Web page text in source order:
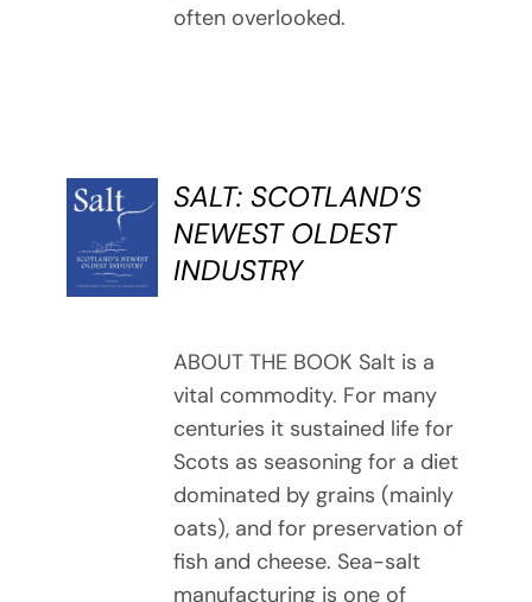
often overlooked.
BUY
BOOK
/
DETAILS
SALT: SCOTLAND’S
NEWEST OLDEST
INDUSTRY
ABOUT THE BOOK Salt is a
vital commodity. For many
centuries it sustained life for
Scots as seasoning for a diet
dominated by grains (mainly
oats), and for preservation of
fish and cheese. Sea-salt
manufacturing is one of